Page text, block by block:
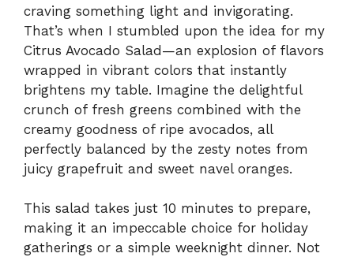
craving something light and invigorating.
That’s when I stumbled upon the idea for my
Citrus Avocado Salad—an explosion of flavors
wrapped in vibrant colors that instantly
brightens my table. Imagine the delightful
crunch of fresh greens combined with the
creamy goodness of ripe avocados, all
perfectly balanced by the zesty notes from
juicy grapefruit and sweet navel oranges.
This salad takes just 10 minutes to prepare,
making it an impeccable choice for holiday
gatherings or a simple weeknight dinner. Not